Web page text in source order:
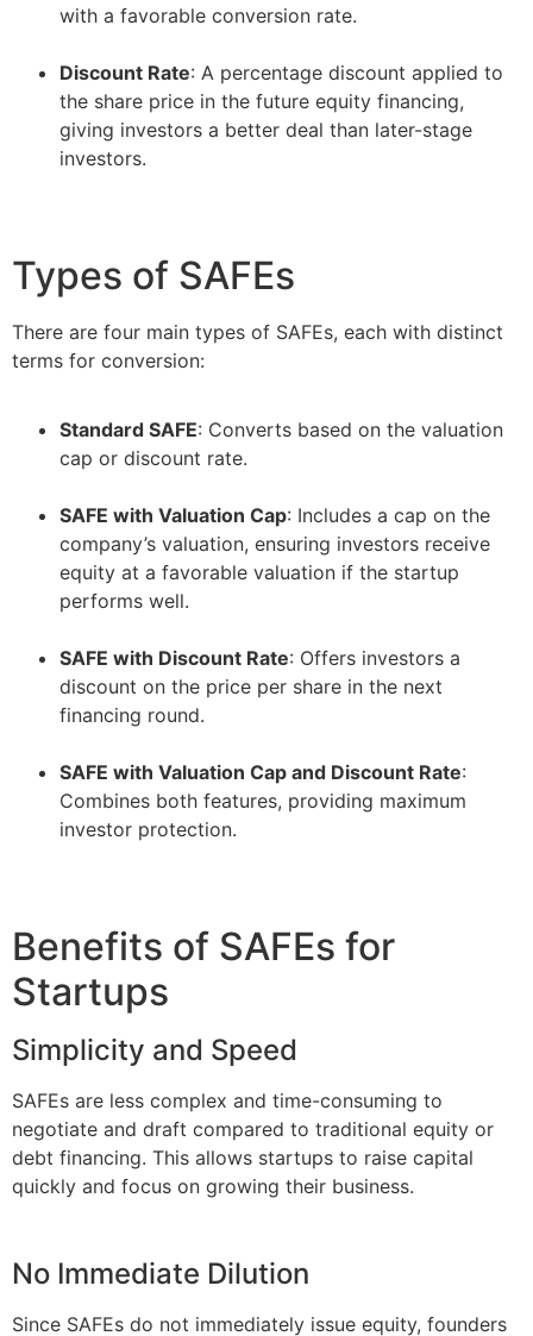
with a favorable conversion rate.
Discount Rate: A percentage discount applied to
the share price in the future equity financing,
giving investors a better deal than later-stage
investors.
Types of SAFEs
There are four main types of SAFEs, each with distinct
terms for conversion:
Standard SAFE: Converts based on the valuation
cap or discount rate.
SAFE with Valuation Cap: Includes a cap on the
company’s valuation, ensuring investors receive
equity at a favorable valuation if the startup
performs well.
SAFE with Discount Rate: Offers investors a
discount on the price per share in the next
financing round.
SAFE with Valuation Cap and Discount Rate:
Combines both features, providing maximum
investor protection.
Benefits of SAFEs for
Startups
Simplicity and Speed
SAFEs are less complex and time-consuming to
negotiate and draft compared to traditional equity or
debt financing. This allows startups to raise capital
quickly and focus on growing their business.
No Immediate Dilution
Since SAFEs do not immediately issue equity, founders